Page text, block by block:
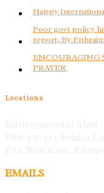
Happy
Poor govt policy
report, By
ENCOURAGING
PRAYER
Locations
EMAILS